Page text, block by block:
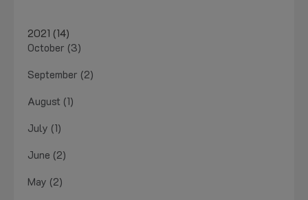
2021 (14)
October (3)
September (2)
August (1)
July (1)
June (2)
May (2)